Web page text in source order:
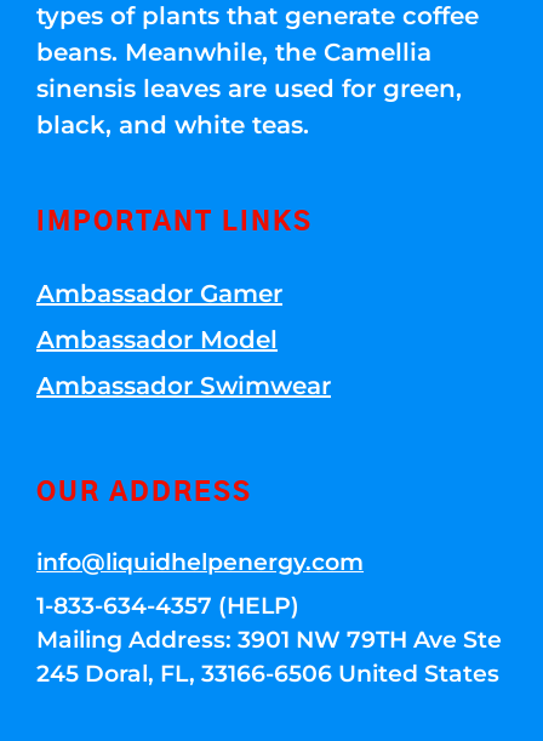
types of plants that generate coffee
beans. Meanwhile, the Camellia
sinensis leaves are used for green,
black, and white teas.
IMPORTANT LINKS
Ambassador Gamer
Ambassador Model
Ambassador Swimwear
OUR ADDRESS
info@liquidhelpenergy.com
1-833-634-4357 (HELP)
Mailing Address: 3901 NW 79TH Ave Ste
245 Doral, FL, 33166-6506 United States